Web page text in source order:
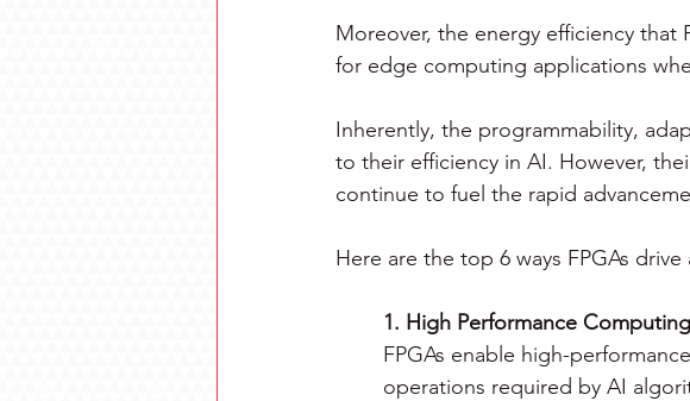
Moreover, the energy efficiency that
for edge computing applications
Inherently, the programmability,
to their efficiency in AI. However,
continue to fuel the rapid
Here are the top 6 ways FPGAs
1. High Performance Computing
FPGAs enable high-
operations required by AI